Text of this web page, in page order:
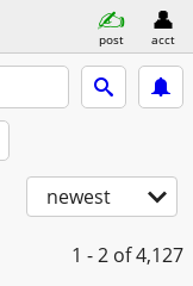
post acct
newest
1 - 2 of 4,127